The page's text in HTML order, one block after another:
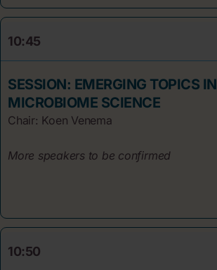
10:45
SESSION: EMERGING TOPICS IN
MICROBIOME SCIENCE
Chair: Koen Venema
More speakers to be confirmed
10:50